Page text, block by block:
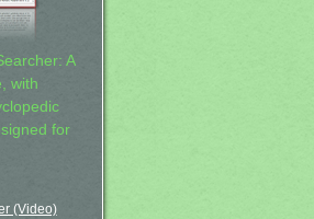
A
with
for
(Video)